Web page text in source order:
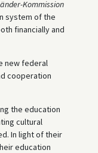
Kommission
system of the
financially and
new federal
cooperation
the education
cultural
In light of their
education